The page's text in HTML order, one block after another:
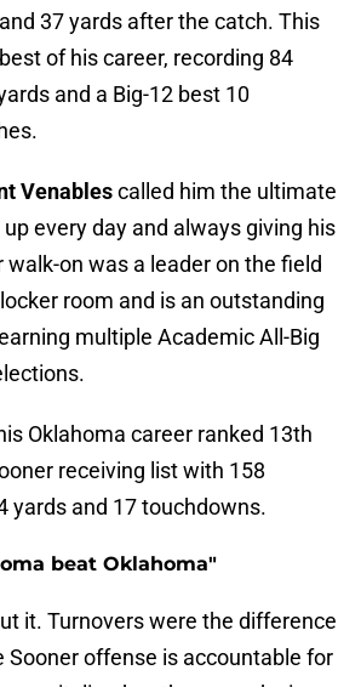
37 yards after the catch. This
of his career, recording 84
and a Big-12 best 10
Venablescalled him the ultimate
every day and always giving his
on was a leader on the field
room and is an outstanding
multiple Academic All-Big
Oklahoma career ranked 13th
receiving list with 158
yards and 17 touchdowns.
beat Oklahoma"
it. Turnovers were the difference
Sooner offense is accountable for